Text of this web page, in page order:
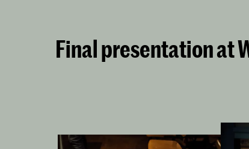
Final presentation at